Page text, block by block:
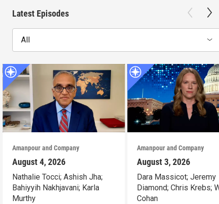
Latest Episodes
All
Amanpour and Company
August 4, 2026
Nathalie Tocci; Ashish Jha;
Bahiyyih Nakhjavani; Karla
Murthy
Amanpour and Company
August 3, 2026
Dara Massicot; Jeremy
Diamond; Chris Krebs;
Cohan